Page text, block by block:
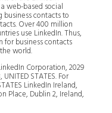
web-based social
contacts to
Over 400 million
use LinkedIn. Thus,
business contacts
world.
Corporation, 2029
STATES. For
LinkedIn Ireland,
Place, Dublin 2, Ireland,